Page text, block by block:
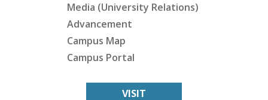
Media (University Relations)
Advancement
Campus Map
Campus Portal
VISIT